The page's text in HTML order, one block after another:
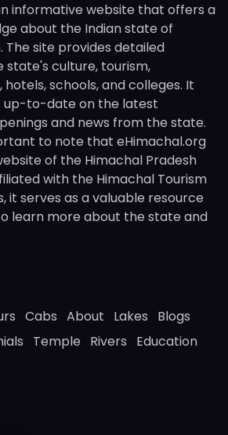
informative website that offers a
about the Indian state of
The site provides detailed
culture, tourism,
schools, and colleges. It
up-to-date on the latest
and news from the state.
to note that eHimachal.org
of the Himachal Pradesh
with the Himachal Tourism
it serves as a valuable resource
learn more about the state and
Cabs About Lakes
Blogs
Temple Rivers
Education